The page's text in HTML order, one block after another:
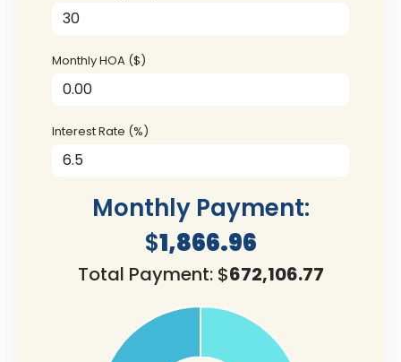
Monthly HOA ($)
Interest Rate (%)
Monthly Payment:
$1,866.96
Total Payment: $672,106.77